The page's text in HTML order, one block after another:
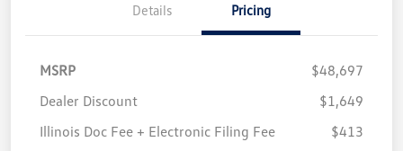
Details Pricing
MSRP
$48,697
Dealer Discount
$1,649
Illinois Doc Fee + Electronic Filing Fee
$413